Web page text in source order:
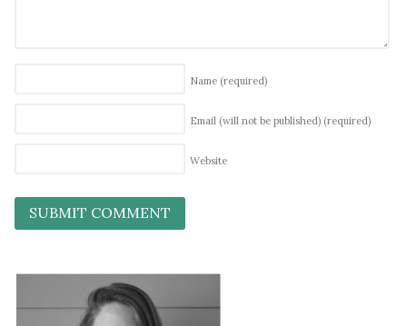
Name (required)
Email (will not be published) (required)
Website